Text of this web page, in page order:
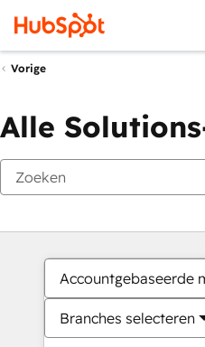
Vorige
Alle
Accountgebaseerde
Branches selecteren